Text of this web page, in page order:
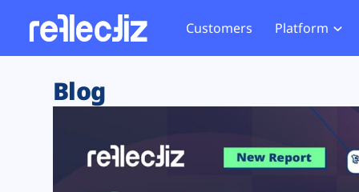
Customers Platform
Exposure Rating
Remote Monitoring
Web Skimming and
Web Supply Chain Risks
Tag Manager Security
Website
Tag
GDPR
Blog